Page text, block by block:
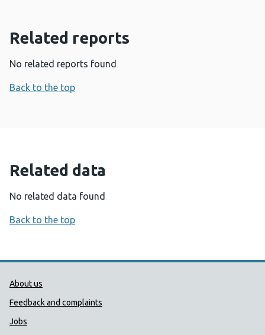
Related reports
No related reports found
Back to the top
Related data
No related data found
Back to the top
Public Health Wales Support links
About us
Feedback and complaints
Jobs